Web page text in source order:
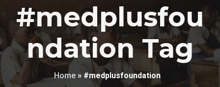
#medplusfou
ndation Tag
Home» #medplusfoundation